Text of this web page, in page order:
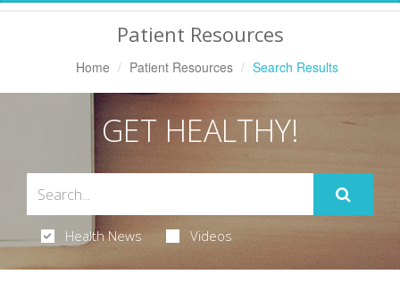
Patient Resources
Home Patient Resources Search Results
GET HEALTHY!
Health News Videos